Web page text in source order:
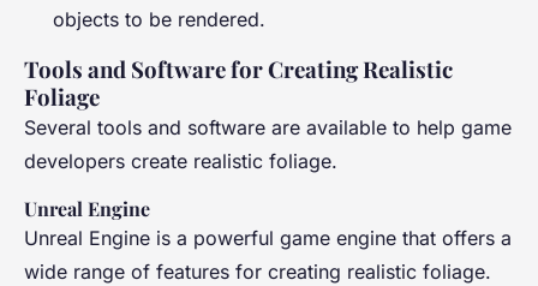
objects to be rendered.
Tools and Software for Creating Realistic
Foliage
Several tools and software are available to help game
developers create realistic foliage.
Unreal Engine
Unreal Engine is a powerful game engine that offers a
wide range of features for creating realistic foliage.